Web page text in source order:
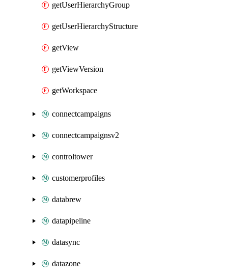
getUserHierarchyGroup
getUserHierarchyStructure
getView
getViewVersion
getWorkspace
connectcampaigns
connectcampaignsv2
controltower
customerprofiles
databrew
datapipeline
datasync
datazone